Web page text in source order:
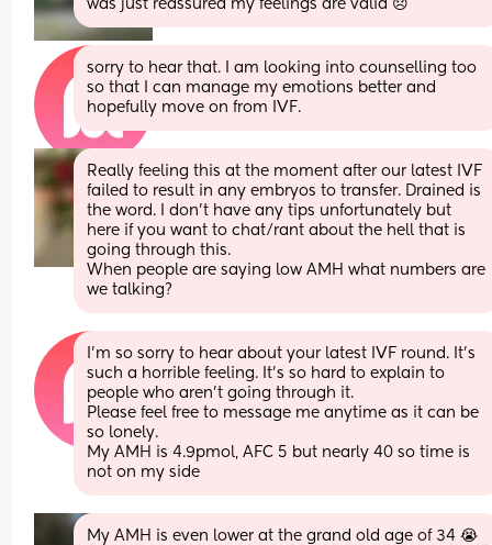
was just reassured my feelings are valid 😞
sorry to hear that. I am looking into counselling too
so that I can manage my emotions better and
hopefully move on from IVF.
Really feeling this at the moment after our latest IVF
failed to result in any embryos to transfer. Drained is
the word. I don’t have any tips unfortunately but
here if you want to chat/rant about the hell that is
going through this.
When people are saying low AMH what numbers are
we talking?
I’m so sorry to hear about your latest IVF round. It’s
such a horrible feeling. It’s so hard to explain to
people who aren’t going through it.
Please feel free to message me anytime as it can be
so lonely.
My AMH is 4.9pmol, AFC 5 but nearly 40 so time is
not on my side
My AMH is even lower at the grand old age of 34 😭